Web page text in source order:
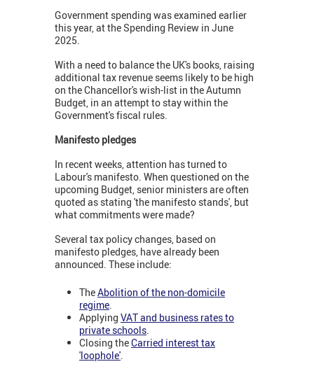
Government spending was examined earlier
this year, at the Spending Review in June
2025.
With a need to balance the UK's books, raising
additional tax revenue seems likely to be high
on the Chancellor's wish-list in the Autumn
Budget, in an attempt to stay within the
Government's fiscal rules.
Manifesto pledges
In recent weeks, attention has turned to
Labour's manifesto. When questioned on the
upcoming Budget, senior ministers are often
quoted as stating 'the manifesto stands', but
what commitments were made?
Several tax policy changes, based on
manifesto pledges, have already been
announced. These include:
TheAbolition of the non-domicile
regime.
Applying VAT and business rates to
private schools.
Closing theCarried interest tax
'loophole'.